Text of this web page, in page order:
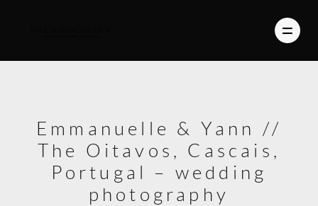
VIDEO
ABOUT US
Emmanuelle & Yann //
The Oitavos, Cascais,
Portugal – wedding
photography